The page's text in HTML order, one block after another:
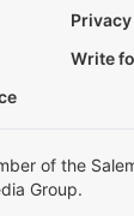
Write
of the
Group.